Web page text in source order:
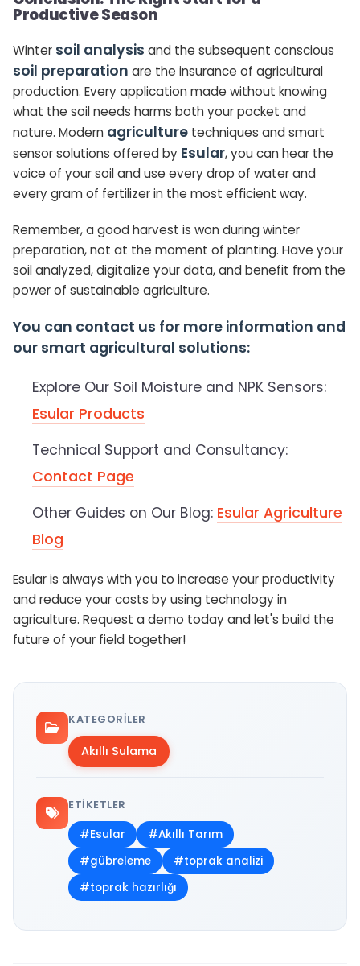
Productive Season
Winter soil analysis and the subsequent conscious
soil preparation are the insurance of agricultural
production. Every application made without knowing
what the soil needs harms both your pocket and
nature. Modern agriculture techniques and smart
sensor solutions offered by Esular, you can hear the
voice of your soil and use every drop of water and
every gram of fertilizer in the most efficient way.
Remember, a good harvest is won during winter
preparation, not at the moment of planting. Have your
soil analyzed, digitalize your data, and benefit from the
power of sustainable agriculture.
You can contact us for more information and
our smart agricultural solutions:
Explore Our Soil Moisture and NPK Sensors:
Esular Products
Technical Support and Consultancy:
Contact Page
Other Guides on Our Blog: Esular Agriculture
Blog
Esular is always with you to increase your productivity
and reduce your costs by using technology in
agriculture. Request a demo today and let's build the
future of your field together!
KATEGORILER
Akıllı Sulama
ETIKETLER
#Esular
#Akıllı Tarım
#gübreleme
#toprak analizi
#toprak hazırlığı